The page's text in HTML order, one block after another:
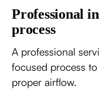
Professional
process
A professional
focused process
proper airflow.